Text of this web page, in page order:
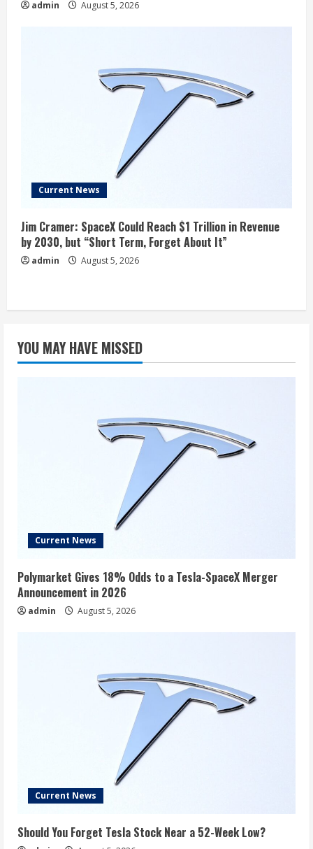
admin August 5, 2026
Current News
Jim Cramer: SpaceX Could Reach $1 Trillion in Revenue
by 2030, but “Short Term, Forget About It”
admin August 5, 2026
YOU MAY HAVE MISSED
Current News
Polymarket Gives 18% Odds to a Tesla-SpaceX Merger
Announcement in 2026
admin August 5, 2026
Current News
Should You Forget Tesla Stock Near a 52-Week Low?